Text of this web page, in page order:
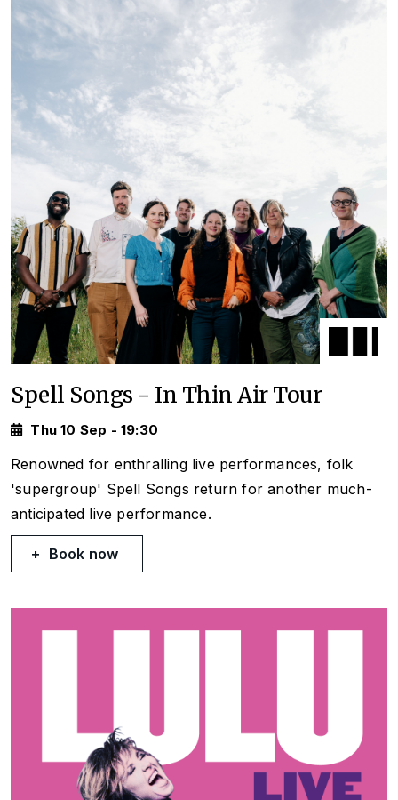
Spell Songs - In Thin Air Tour
Thu 10 Sep - 19:30
Renowned for enthralling live performances, folk
'supergroup' Spell Songs return for another much-
anticipated live performance.
Book now